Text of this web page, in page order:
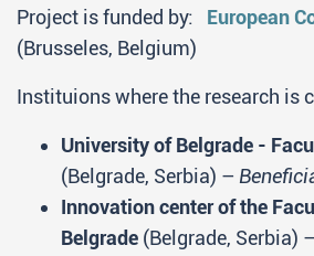
Project is funded by: European
(Brusseles, Belgium)
Instituions where the research is
University of Belgrade -
(Belgrade, Serbia) –
Innovation center of the
Belgrade (Belgrade, Serbia) –